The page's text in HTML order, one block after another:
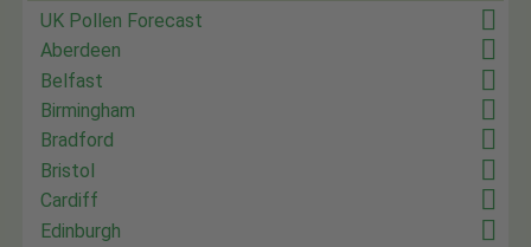
UK Pollen Forecast
Aberdeen
Belfast
Birmingham
Bradford
Bristol
Cardiff
Edinburgh